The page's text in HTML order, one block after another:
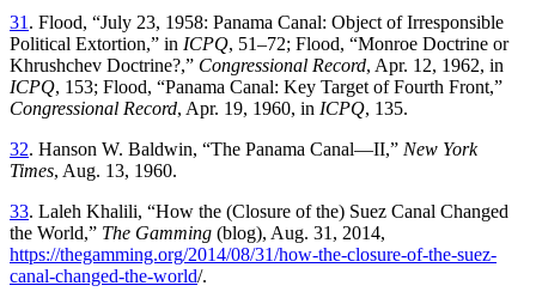
31 . Flood, “July 23, 1958: Panama Canal: Object of Irresponsible
Political Extortion,” in ICPQ, 51–72; Flood, “Monroe Doctrine or
Khrushchev Doctrine?,” Congressional Record, Apr. 12, 1962, in
ICPQ, 153; Flood, “Panama Canal: Key Target of Fourth Front,”
Congressional Record, Apr. 19, 1960, in ICPQ, 135.
32. Hanson W. Baldwin, “The Panama Canal—II,” New York
Times, Aug. 13, 1960.
33. Laleh Khalili, “How the (Closure of the) Suez Canal Changed
the World,” The Gamming (blog), Aug. 31, 2014,
https://thegamming.org/2014/08/31/how-the-closure-of-the-suez-
canal-changed-the-world/.